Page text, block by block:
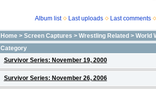
Album list Last uploads Last comments
Home> Screen Captures > Wrestling Related > World
Category
Survivor Series: November 19, 2000
Survivor Series: November 26, 2006